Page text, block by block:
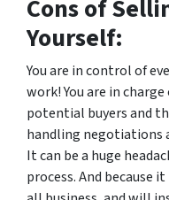
Cons of
Yourself:
You are in control of
work! You are in
potential buyers and
handling negotiations
It can be a huge
process. And because it